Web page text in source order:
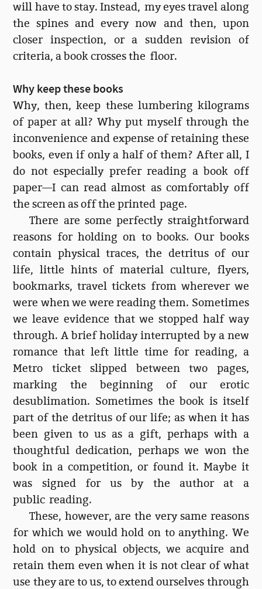
will have to stay. Instead, my eyes travel along
the spines and every now and then, upon
closer inspection, or a sudden revision of
criteria, a book crosses the floor.
Why keep these books
Why, then, keep these lumbering kilograms
of paper at all? Why put myself through the
inconvenience and expense of retaining these
books, even if only a half of them? After all, I
do not especially prefer reading a book off
paper—I can read almost as comfortably off
the screen as off the printed page.
There are some perfectly straightforward
reasons for holding on to books. Our books
contain physical traces, the detritus of our
life, little hints of material culture, flyers,
bookmarks, travel tickets from wherever we
were when we were reading them. Sometimes
we leave evidence that we stopped half way
through. A brief holiday interrupted by a new
romance that left little time for reading, a
Metro ticket slipped between two pages,
marking the beginning of our erotic
desublimation. Sometimes the book is itself
part of the detritus of our life; as when it has
been given to us as a gift, perhaps with a
thoughtful dedication, perhaps we won the
book in a competition, or found it. Maybe it
was signed for us by the author at a
public reading.
These, however, are the very same reasons
for which we would hold on to anything. We
hold on to physical objects, we acquire and
retain them even when it is not clear of what
use they are to us, to extend ourselves through